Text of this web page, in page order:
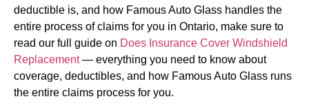
deductible is, and how Famous Auto Glass handles the
entire process of claims for you in Ontario, make sure to
read our full guide on Does Insurance Cover Windshield
Replacement— everything you need to know about
coverage, deductibles, and how Famous Auto Glass runs
the entire claims process for you.